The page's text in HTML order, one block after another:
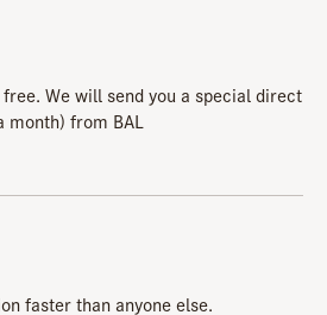
We will send you a special direct
month) from BAL
faster than anyone else.